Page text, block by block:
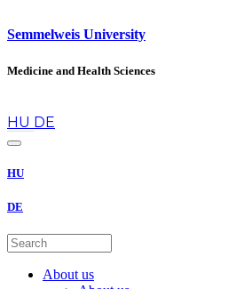
Semmelweis University
Medicine and Health Sciences
HU DE
HU
DE
About us